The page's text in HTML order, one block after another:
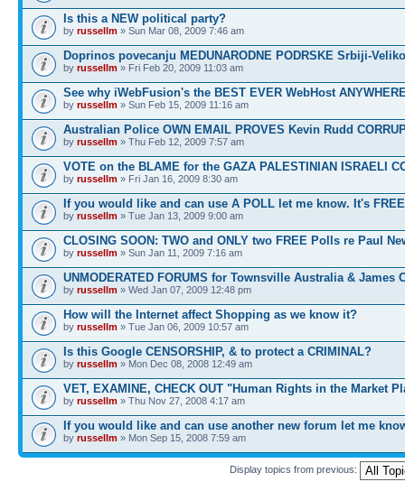
Is this a NEW political party?
by russellm » Sun Mar 08, 2009 7:46 am
Doprinos povecanju MEDUNARODNE PODRSKE Srbiji-
by russellm » Fri Feb 20, 2009 11:03 am
See why iWebFusion's the BEST EVER WebHost
by russellm » Sun Feb 15, 2009 11:16 am
Australian Police OWN EMAIL PROVES Kevin Rudd
by russellm » Thu Feb 12, 2009 7:57 am
VOTE on the BLAME for the GAZA PALESTINIAN ISRAELI
by russellm » Fri Jan 16, 2009 8:30 am
If you would like and can use A POLL let me know. It's
by russellm » Tue Jan 13, 2009 9:00 am
CLOSING SOON: TWO and ONLY two FREE Polls re Paul
by russellm » Sun Jan 11, 2009 7:16 am
UNMODERATED FORUMS for Townsville Australia & James
by russellm » Wed Jan 07, 2009 12:48 pm
How will the Internet affect Shopping as we know it?
by russellm » Tue Jan 06, 2009 10:57 am
Is this Google CENSORSHIP, & to protect a CRIMINAL?
by russellm » Mon Dec 08, 2008 12:49 am
VET, EXAMINE, CHECK OUT "Human Rights in the Market
by russellm » Thu Nov 27, 2008 4:17 am
If you would like and can use another new forum let me
by russellm » Mon Sep 15, 2008 7:59 am
Display topics from previous: